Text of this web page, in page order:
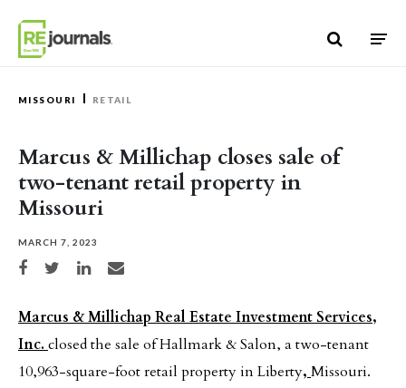
MISSOURI RETAIL
Marcus & Millichap closes sale of
two-tenant retail property in
Missouri
MARCH 7, 2023
Share on Facebook
Share on TwitterShare on LinkedIn
Share via email
Marcus & Millichap Real Estate Investment Services,
Inc. closed the sale of Hallmark & Salon, a two-tenant
10,963-square-foot retail property in Liberty, Missouri.